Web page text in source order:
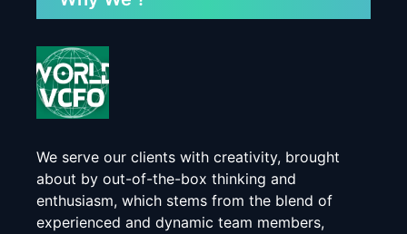
We serve our clients with creativity, brought
about by out-of-the-box thinking and
enthusiasm, which stems from the blend of
experienced and dynamic team members,